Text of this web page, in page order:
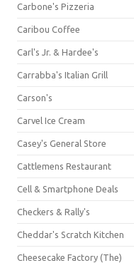
Carbone's Pizzeria
Caribou Coffee
Carl's Jr. & Hardee's
Carrabba's Italian Grill
Carson's
Carvel Ice Cream
Casey's General Store
Cattlemens Restaurant
Cell & Smartphone Deals
Checkers & Rally's
Cheddar's Scratch Kitchen
Cheesecake Factory (The)